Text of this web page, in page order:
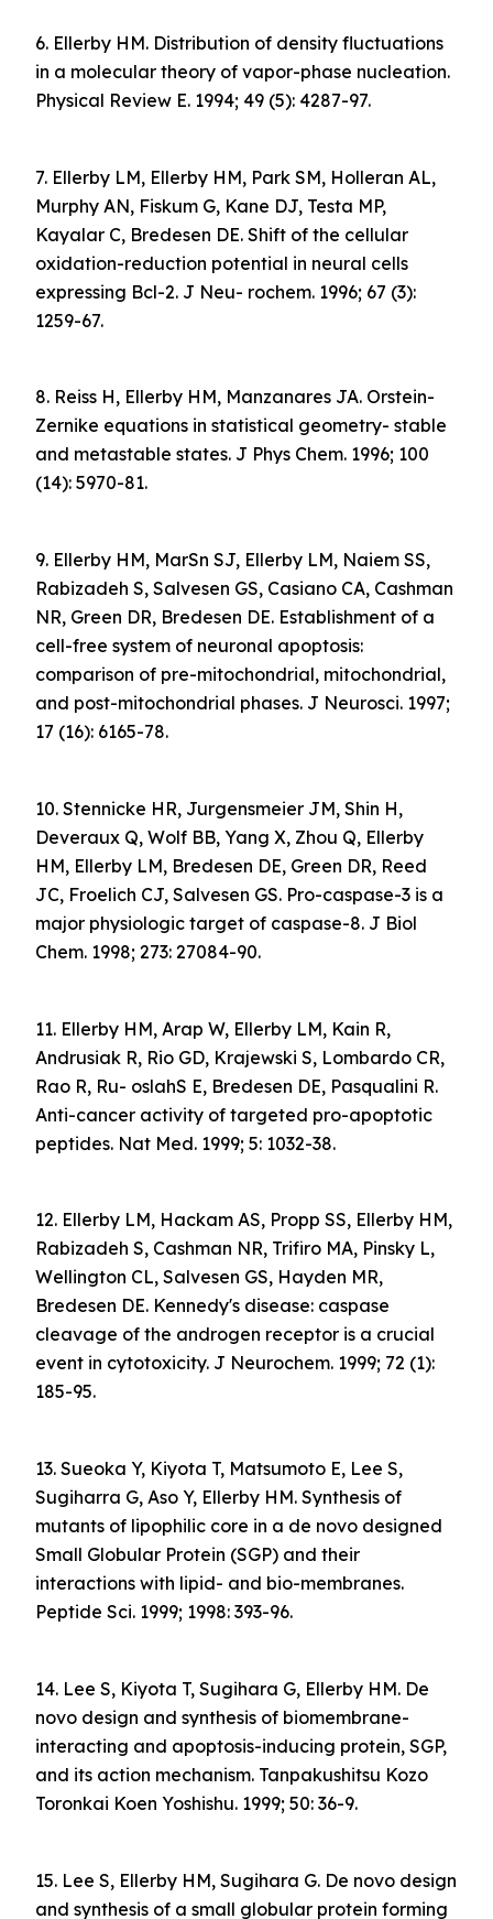
6. Ellerby HM. Distribution of density fluctuations
in a molecular theory of vapor-phase nucleation.
Physical Review E. 1994; 49 (5): 4287-97.
7. Ellerby LM, Ellerby HM, Park SM, Holleran AL,
Murphy AN, Fiskum G, Kane DJ, Testa MP,
Kayalar C, Bredesen DE. Shift of the cellular
oxidation-reduction potential in neural cells
expressing Bcl-2. J Neu- rochem. 1996; 67 (3):
1259-67.
8. Reiss H, Ellerby HM, Manzanares JA. Orstein-
Zernike equations in statistical geometry- stable
and metastable states. J Phys Chem. 1996; 100
(14): 5970-81.
9. Ellerby HM, MarSn SJ, Ellerby LM, Naiem SS,
Rabizadeh S, Salvesen GS, Casiano CA, Cashman
NR, Green DR, Bredesen DE. Establishment of a
cell-free system of neuronal apoptosis:
comparison of pre-mitochondrial, mitochondrial,
and post-mitochondrial phases. J Neurosci. 1997;
17 (16): 6165-78.
10. Stennicke HR, Jurgensmeier JM, Shin H,
Deveraux Q, Wolf BB, Yang X, Zhou Q, Ellerby
HM, Ellerby LM, Bredesen DE, Green DR, Reed
JC, Froelich CJ, Salvesen GS. Pro-caspase-3 is a
major physiologic target of caspase-8. J Biol
Chem. 1998; 273: 27084-90.
11. Ellerby HM, Arap W, Ellerby LM, Kain R,
Andrusiak R, Rio GD, Krajewski S, Lombardo CR,
Rao R, Ru- oslahS E, Bredesen DE, Pasqualini R.
Anti-cancer activity of targeted pro-apoptotic
peptides. Nat Med. 1999; 5: 1032-38.
12. Ellerby LM, Hackam AS, Propp SS, Ellerby HM,
Rabizadeh S, Cashman NR, Trifiro MA, Pinsky L,
Wellington CL, Salvesen GS, Hayden MR,
Bredesen DE. Kennedy's disease: caspase
cleavage of the androgen receptor is a crucial
event in cytotoxicity. J Neurochem. 1999; 72 (1):
185-95.
13. Sueoka Y, Kiyota T, Matsumoto E, Lee S,
Sugiharra G, Aso Y, Ellerby HM. Synthesis of
mutants of lipophilic core in a de novo designed
Small Globular Protein (SGP) and their
interactions with lipid- and bio-membranes.
Peptide Sci. 1999; 1998: 393-96.
14. Lee S, Kiyota T, Sugihara G, Ellerby HM. De
novo design and synthesis of biomembrane-
interacting and apoptosis-inducing protein, SGP,
and its action mechanism. Tanpakushitsu Kozo
Toronkai Koen Yoshishu. 1999; 50: 36-9.
15. Lee S, Ellerby HM, Sugihara G. De novo design
and synthesis of a small globular protein forming